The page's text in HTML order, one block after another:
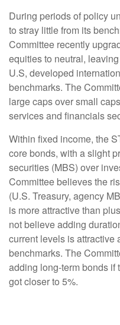
During periods of policy
to stray little from its
Committee recently
equities to neutral,
U.S, developed
benchmarks. The
large caps over small
services and financials
Within fixed income, the
core bonds, with a slight
securities (MBS) over
Committee believes the
(U.S. Treasury, agency
is more attractive than
not believe adding
current levels is attractive
benchmarks. The
adding long-term bonds if
got closer to 5%.